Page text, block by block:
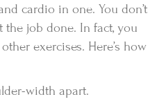
cardio in one. You don’t
job done. In fact, you
exercises. Here’s how
width apart.